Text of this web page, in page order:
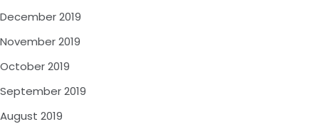
December 2019
November 2019
October 2019
September 2019
August 2019